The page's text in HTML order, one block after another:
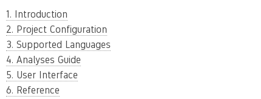
1. Introduction
2. Project Configuration
3. Supported Languages
4. Analyses Guide
5. User Interface
6. Reference